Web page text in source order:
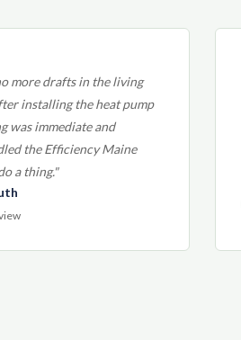
more drafts in the living
installing the heat pump
was immediate and
the Efficiency Maine
a thing."